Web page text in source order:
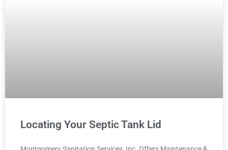
Locating Your Septic Tank Lid